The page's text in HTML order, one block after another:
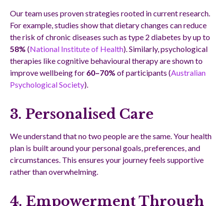
Our team uses proven strategies rooted in current research.
For example, studies show that dietary changes can reduce
the risk of chronic diseases such as type 2 diabetes by up to
58% (National Institute of Health). Similarly, psychological
therapies like cognitive behavioural therapy are shown to
improve wellbeing for 60–70% of participants (Australian
Psychological Society).
3. Personalised Care
We understand that no two people are the same. Your health
plan is built around your personal goals, preferences, and
circumstances. This ensures your journey feels supportive
rather than overwhelming.
4. Empowerment Through